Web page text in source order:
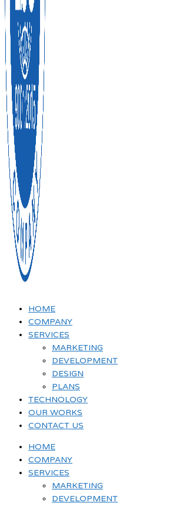
HOME
COMPANY
SERVICES
MARKETING
DEVELOPMENT
DESIGN
PLANS
TECHNOLOGY
OUR WORKS
CONTACT US
HOME
COMPANY
SERVICES
MARKETING
DEVELOPMENT